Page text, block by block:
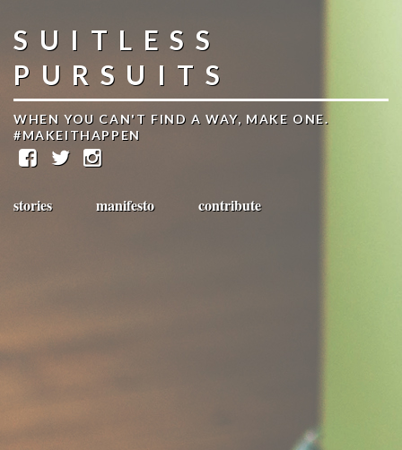
SUITLESS
PURSUITS
WHEN YOU CAN'T FIND A WAY, MAKE ONE.
#MAKEITHAPPEN
stories manifesto contribute